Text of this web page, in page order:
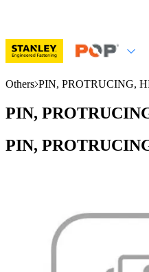
Others PIN, PROTRUCING,
PIN,
PIN,